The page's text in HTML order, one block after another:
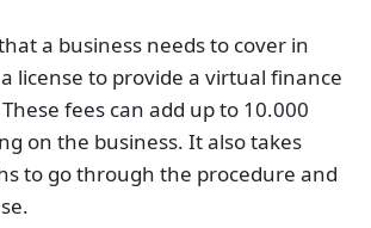
a business needs to cover in
license to provide a virtual finance
fees can add up to 10.000
on the business. It also takes
to go through the procedure and